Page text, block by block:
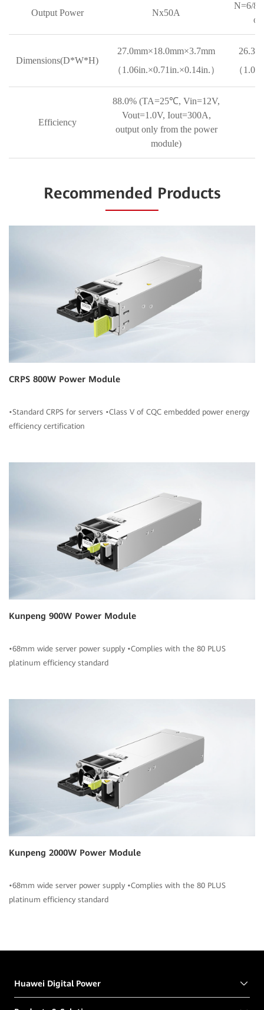
Output Power Nx50A
N=6/8/
of
Dimensions(D*W*H)
27.0mm×18.0mm×3.7mm
（1.06in.×0.71in.×0.14in.）
（
Efficiency
88.0% (TA=25℃, Vin=12V,
Vout=1.0V, Iout=300A,
output only from the power
module)
Recommended Products
CRPS 800W Power Module
•Standard CRPS for servers •Class V of CQC embedded power energy
efficiency certification
Kunpeng 900W Power Module
•68mm wide server power supply •Complies with the 80 PLUS
platinum efficiency standard
Kunpeng 2000W Power Module
•68mm wide server power supply •Complies with the 80 PLUS
platinum efficiency standard
Huawei Digital Power